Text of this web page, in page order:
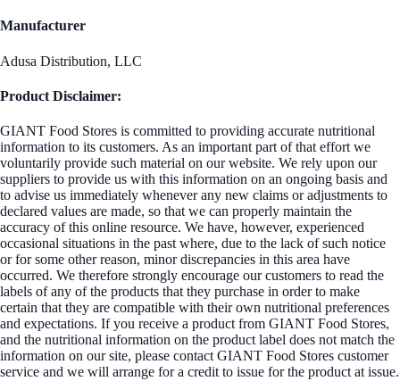
Manufacturer
Adusa Distribution, LLC
Product Disclaimer:
GIANT Food Stores is committed to providing accurate nutritional
information to its customers. As an important part of that effort we
voluntarily provide such material on our website. We rely upon our
suppliers to provide us with this information on an ongoing basis and
to advise us immediately whenever any new claims or adjustments to
declared values are made, so that we can properly maintain the
accuracy of this online resource. We have, however, experienced
occasional situations in the past where, due to the lack of such notice
or for some other reason, minor discrepancies in this area have
occurred. We therefore strongly encourage our customers to read the
labels of any of the products that they purchase in order to make
certain that they are compatible with their own nutritional preferences
and expectations. If you receive a product from GIANT Food Stores,
and the nutritional information on the product label does not match the
information on our site, please contact GIANT Food Stores customer
service and we will arrange for a credit to issue for the product at issue.